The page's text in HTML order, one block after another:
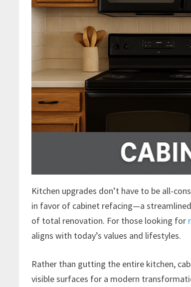
Kitchen upgrades don’t have to be all-
in favor of cabinet refacing—a
of total renovation. For those looking for
aligns with today’s values and lifestyles.
Rather than gutting the entire kitchen,
visible surfaces for a modern